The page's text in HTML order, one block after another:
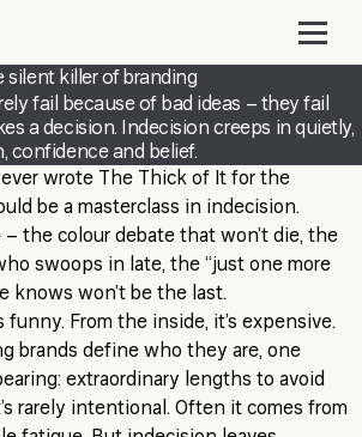
silent killer of branding
fail because of bad ideas – they fail
a decision. Indecision creeps in quietly,
confidence and belief.
ever wrote The Thick of It for the
be a masterclass in indecision.
– the colour debate that won’t die, the
swoops in late, the “just one more
knows won’t be the last.
funny. From the inside, it’s expensive.
brands define who they are, one
extraordinary lengths to avoid
rarely intentional. Often it comes from